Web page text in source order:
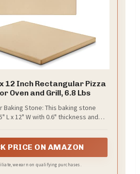
12 Inch Rectangular Pizza
Oven and Grill, 6.8 Lbs
Baking Stone: This baking stone
L x 12" W with 0.6" thickness and
inch or larger pizzas, please check
stone models. Important: Please
PRICE ON AMAZON
we earn on qualifying purchases.